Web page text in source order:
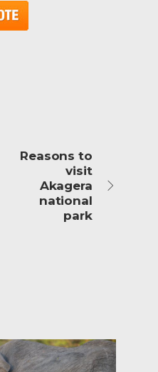
Reasons to
visit
Akagera
national
park